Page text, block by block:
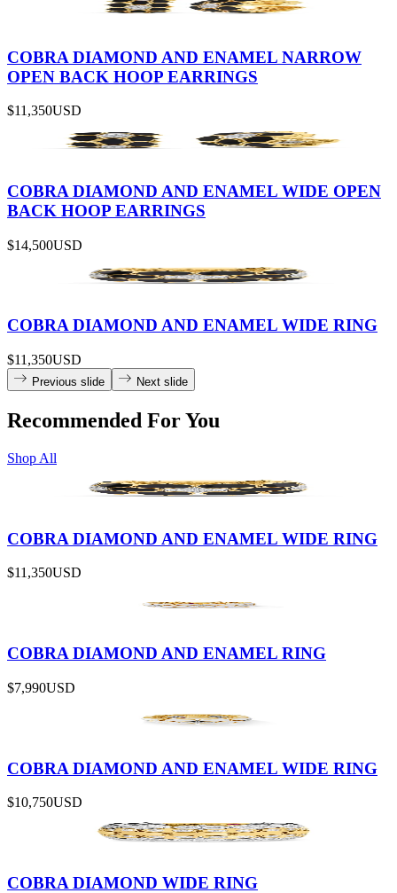
COBRA DIAMOND AND ENAMEL NARROW
OPEN BACK HOOP EARRINGS
$11,350USD
COBRA DIAMOND AND ENAMEL WIDE OPEN
BACK HOOP EARRINGS
$14,500USD
COBRA DIAMOND AND ENAMEL WIDE RING
$11,350USD
Previous slide Next slide
Recommended For You
Shop All
COBRA DIAMOND AND ENAMEL WIDE RING
$11,350USD
COBRA DIAMOND AND ENAMEL RING
$7,990USD
COBRA DIAMOND AND ENAMEL WIDE RING
$10,750USD
COBRA DIAMOND WIDE RING